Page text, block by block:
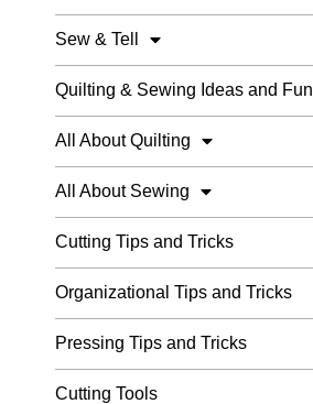
Sew & Tell
Quilting & Sewing Ideas and Fun
All About Quilting
All About Sewing
Cutting Tips and Tricks
Organizational Tips and Tricks
Pressing Tips and Tricks
Cutting Tools